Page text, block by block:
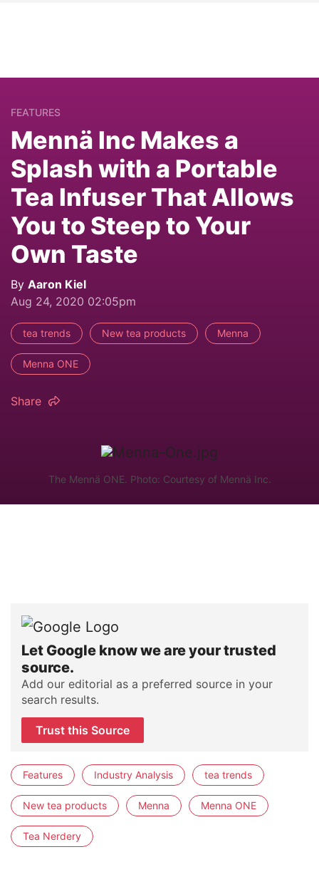
FEATURES
Mennä Inc Makes a
Splash with a Portable
Tea Infuser That Allows
You to Steep to Your
Own Taste
By Aaron Kiel
Aug 24, 2020 02:05pm
tea trends New tea products Menna
Menna ONE
Share
The Mennä ONE. Photo: Courtesy of Mennä Inc.
Let Google know we are your trusted
source.
Add our editorial as a preferred source in your
search results.
Trust this Source
Features Industry Analysis tea trends
New tea products Menna Menna ONE
Tea Nerdery